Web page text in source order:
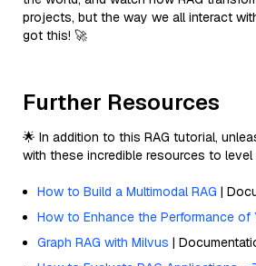
projects, but the way we all interact
got this! 🚀
Further Resources
🌟 In addition to this RAG tutorial,
with these incredible resources to level
How to Build a Multimodal RAG |
How to Enhance the Performance of
Graph RAG with Milvus |